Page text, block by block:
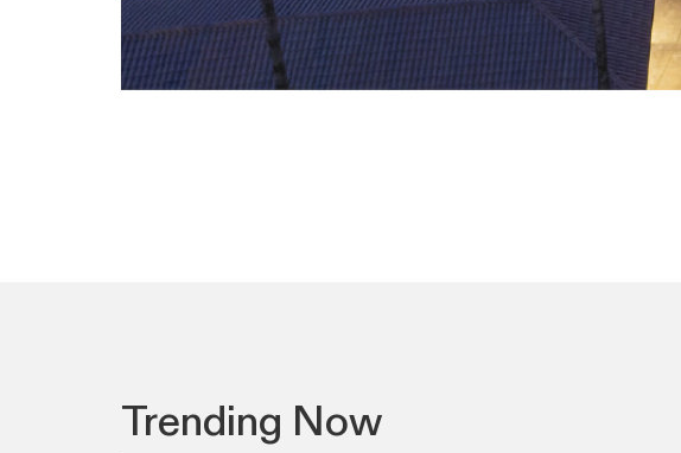
Trending Now